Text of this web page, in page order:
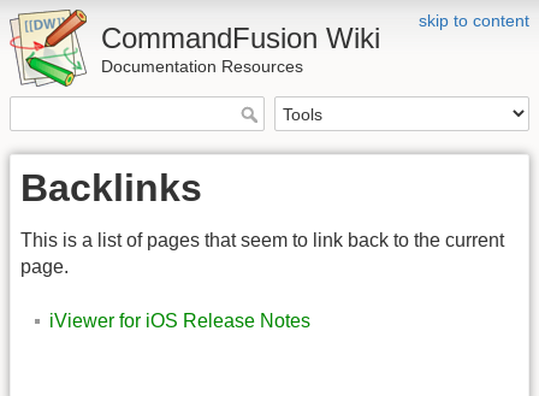
skip to content
CommandFusion Wiki
Documentation Resources
Backlinks
This is a list of pages that seem to link back to the current
page.
iViewer for iOS Release Notes